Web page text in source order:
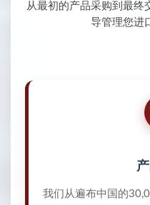
从最初的产品采购到最终
导管理您进
我们从遍布中国的